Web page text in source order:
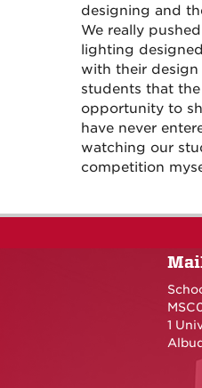
designing and
We really
lighting
with their design
students that
opportunity to
have never
watching our
competition
1